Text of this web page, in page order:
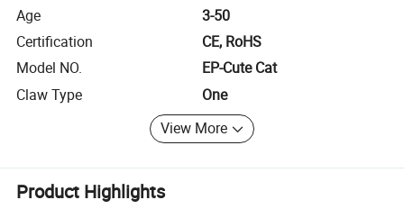
Age
3-50
Certification
CE, RoHS
Model NO.
EP-Cute Cat
Claw Type
One
View More
Product Highlights